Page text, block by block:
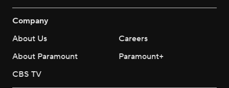
Company
About Us
Careers
About Paramount
Paramount+
CBS TV